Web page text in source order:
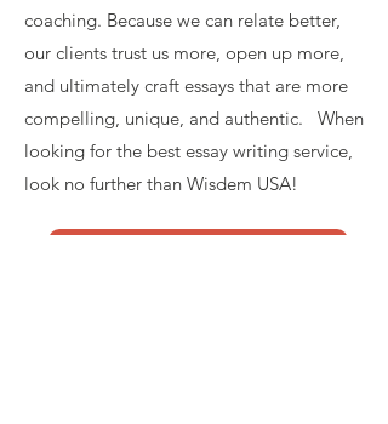
coaching. Because we can relate better,
our clients trust us more, open up more,
and ultimately craft essays that are more
compelling, unique, and authentic. When
looking for the best essay writing service,
look no further than Wisdem USA!
GET STARTED